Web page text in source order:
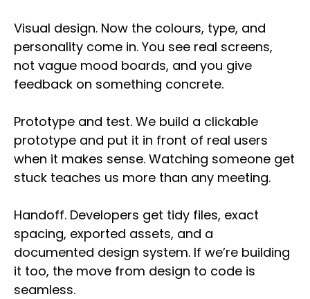
Visual design. Now the colours, type, and
personality come in. You see real screens,
not vague mood boards, and you give
feedback on something concrete.
Prototype and test. We build a clickable
prototype and put it in front of real users
when it makes sense. Watching someone get
stuck teaches us more than any meeting.
Handoff. Developers get tidy files, exact
spacing, exported assets, and a
documented design system. If we’re building
it too, the move from design to code is
seamless.